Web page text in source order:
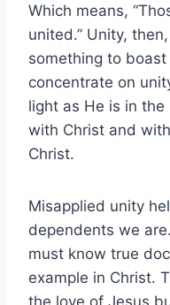
Which means,
united.” Unity,
something to
concentrate on
light as He is in the
with Christ and
Christ.
Misapplied unity
dependents we
must know true
example in Christ.
the love of Jesus